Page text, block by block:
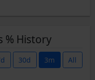
% History
30d 3m All